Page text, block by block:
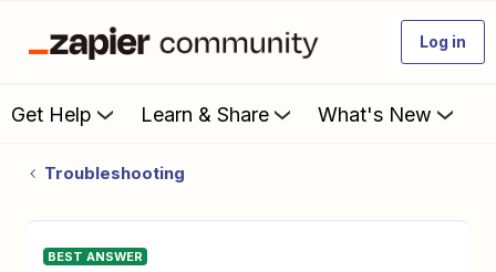
Log in
Get Help Learn & Share What's New
Troubleshooting
BEST ANSWER